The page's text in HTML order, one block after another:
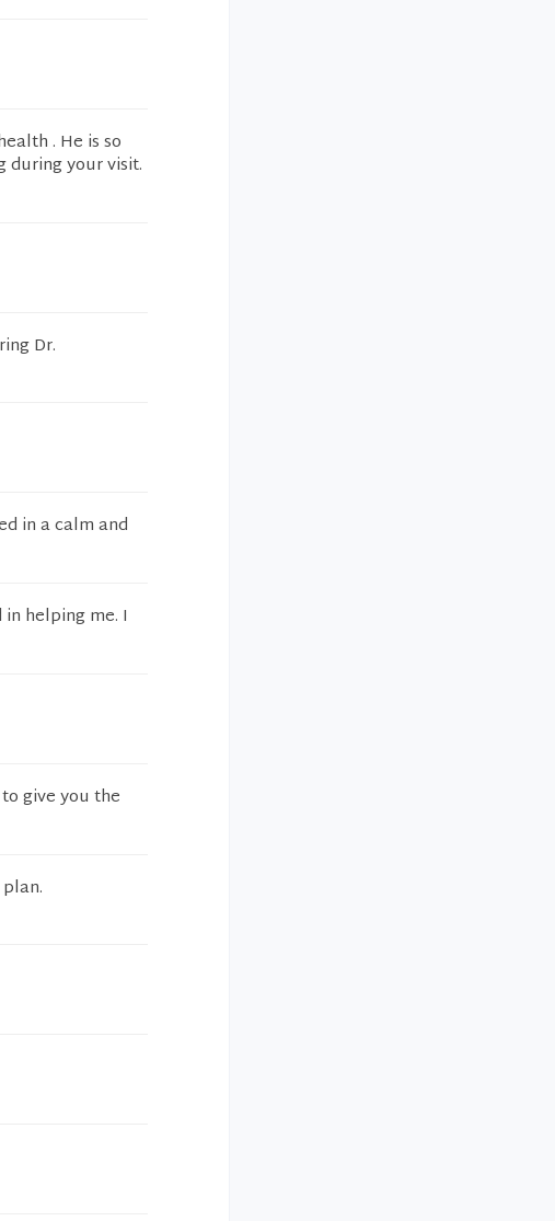
. He is so
during your visit.
Dr.
in a calm and
helping me. I
give you the